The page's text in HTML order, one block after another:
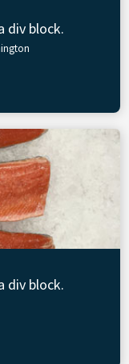
div block.
div block.